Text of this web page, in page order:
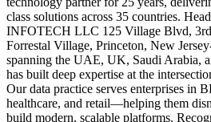
class solutions across 35 countries.
INFOTECH LLC 125 Village Blvd, 3rd
Forrestal Village, Princeton, New
spanning the UAE, UK, Saudi Arabia,
has built deep expertise at the
Our data practice serves enterprises in
healthcare, and retail—helping them
build modern, scalable platforms.